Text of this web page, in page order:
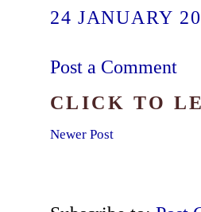
24 JANUARY
Post a Comment
CLICK TO
Newer Post